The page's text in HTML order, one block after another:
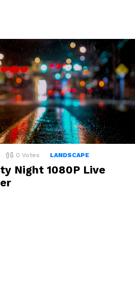
0 Votes LANDSCAPE
Night 1080P Live